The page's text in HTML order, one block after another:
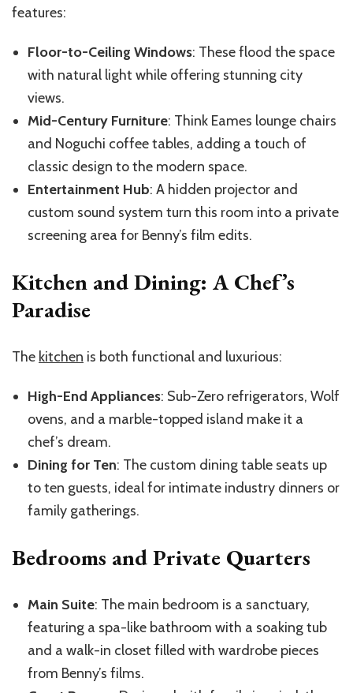
features:
Floor-to-Ceiling Windows: These flood the space
with natural light while offering stunning city
views.
Mid-Century Furniture: Think Eames lounge chairs
and Noguchi coffee tables, adding a touch of
classic design to the modern space.
Entertainment Hub: A hidden projector and
custom sound system turn this room into a private
screening area for Benny’s film edits.
Kitchen and Dining: A Chef’s
Paradise
The kitchen is both functional and luxurious:
High-End Appliances: Sub-Zero refrigerators, Wolf
ovens, and a marble-topped island make it a
chef’s dream.
Dining for Ten: The custom dining table seats up
to ten guests, ideal for intimate industry dinners or
family gatherings.
Bedrooms and Private Quarters
Main Suite: The main bedroom is a sanctuary,
featuring a spa-like bathroom with a soaking tub
and a walk-in closet filled with wardrobe pieces
from Benny’s films.